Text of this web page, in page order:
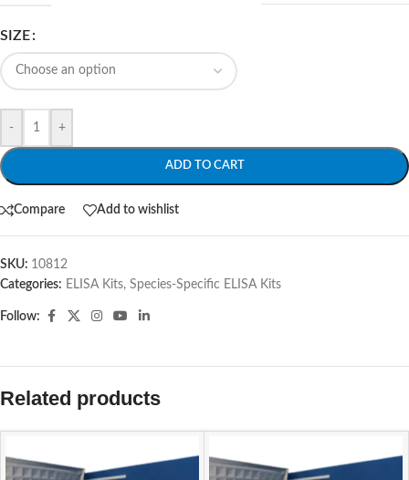
SIZE
- +
ADD TO CART
Compare Add to wishlist
SKU: 10812
Categories: ELISA Kits, Species-Specific ELISA Kits
Follow:
Related products